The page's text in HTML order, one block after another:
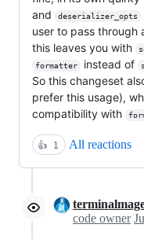
and deserializer_opts
user to pass through
this leaves you with
formatter instead of
So this changeset
prefer this usage),
compatibility with
👍 1 All reactions
code owner